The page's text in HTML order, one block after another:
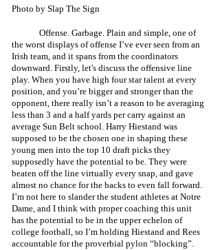
Photo by Slap The Sign
the worst displays of offense I’ve ever seen from an
Irish team, and it spans from the coordinators
downward. Firstly, let's discuss the offensive line
play. When you have high four star talent at every
position, and you’re bigger and stronger than the
opponent, there really isn’t a reason to be averaging
less than 3 and a half yards per carry against an
average Sun Belt school. Harry Hiestand was
supposed to be the chosen one in shaping these
young men into the top 10 draft picks they
supposedly have the potential to be. They were
beaten off the line virtually every snap, and gave
almost no chance for the backs to even fall forward.
I’m not here to slander the student athletes at Notre
Dame, and I think with proper coaching this unit
has the potential to be in the upper echelon of
college football, so I’m holding Hiestand and Rees
accountable for the proverbial pylon “blocking”.